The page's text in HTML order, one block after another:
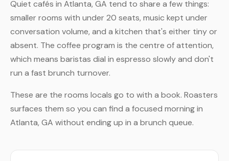
Quiet cafés in Atlanta, GA tend to share a few things:
smaller rooms with under 20 seats, music kept under
conversation volume, and a kitchen that's either tiny or
absent. The coffee program is the centre of attention,
which means baristas dial in espresso slowly and don't
run a fast brunch turnover.
These are the rooms locals go to with a book. Roasters
surfaces them so you can find a focused morning in
Atlanta, GA without ending up in a brunch queue.